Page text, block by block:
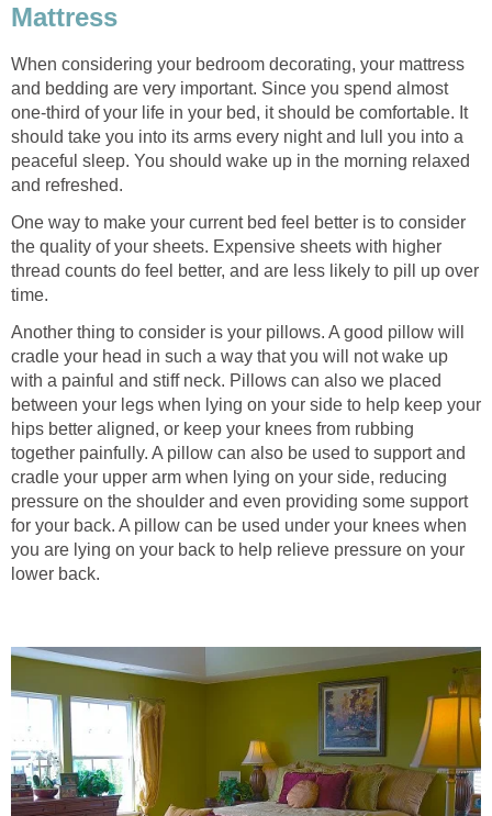
Mattress
When considering your bedroom decorating, your mattress
and bedding are very important. Since you spend almost
one-third of your life in your bed, it should be comfortable. It
should take you into its arms every night and lull you into a
peaceful sleep. You should wake up in the morning relaxed
and refreshed.
One way to make your current bed feel better is to consider
the quality of your sheets. Expensive sheets with higher
thread counts do feel better, and are less likely to pill up over
time.
Another thing to consider is your pillows. A good pillow will
cradle your head in such a way that you will not wake up
with a painful and stiff neck. Pillows can also we placed
between your legs when lying on your side to help keep your
hips better aligned, or keep your knees from rubbing
together painfully. A pillow can also be used to support and
cradle your upper arm when lying on your side, reducing
pressure on the shoulder and even providing some support
for your back. A pillow can be used under your knees when
you are lying on your back to help relieve pressure on your
lower back.